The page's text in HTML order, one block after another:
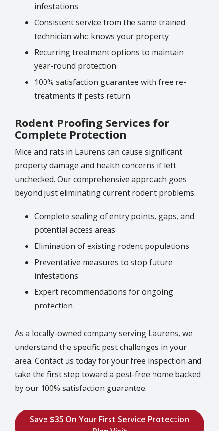
infestations
Consistent service from the same trained
technician who knows your property
Recurring treatment options to maintain
year-round protection
100% satisfaction guarantee with free re-
treatments if pests return
Rodent Proofing Services for
Complete Protection
Mice and rats in Laurens can cause significant
property damage and health concerns if left
unchecked. Our comprehensive approach goes
beyond just eliminating current rodent problems.
Complete sealing of entry points, gaps, and
potential access areas
Elimination of existing rodent populations
Preventative measures to stop future
infestations
Expert recommendations for ongoing
protection
As a locally-owned company serving Laurens, we
understand the specific pest challenges in your
area. Contact us today for your free inspection and
take the first step toward a pest-free home backed
by our 100% satisfaction guarantee.
Save $35 On Your First Service Protection